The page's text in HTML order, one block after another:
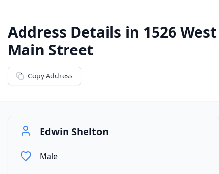
Address Details in 1526 West
Main Street
Copy Address
Edwin Shelton
Male